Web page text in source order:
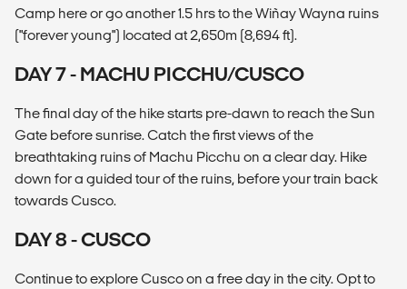
Camp here or go another 1.5 hrs to the Wiñay Wayna ruins
("forever young") located at 2,650m (8,694 ft).
DAY 7 - MACHU PICCHU/CUSCO
The final day of the hike starts pre-dawn to reach the Sun
Gate before sunrise. Catch the first views of the
breathtaking ruins of Machu Picchu on a clear day. Hike
down for a guided tour of the ruins, before your train back
towards Cusco.
DAY 8 - CUSCO
Continue to explore Cusco on a free day in the city. Opt to